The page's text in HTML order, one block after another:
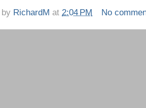
RichardM at 2:04 PM No